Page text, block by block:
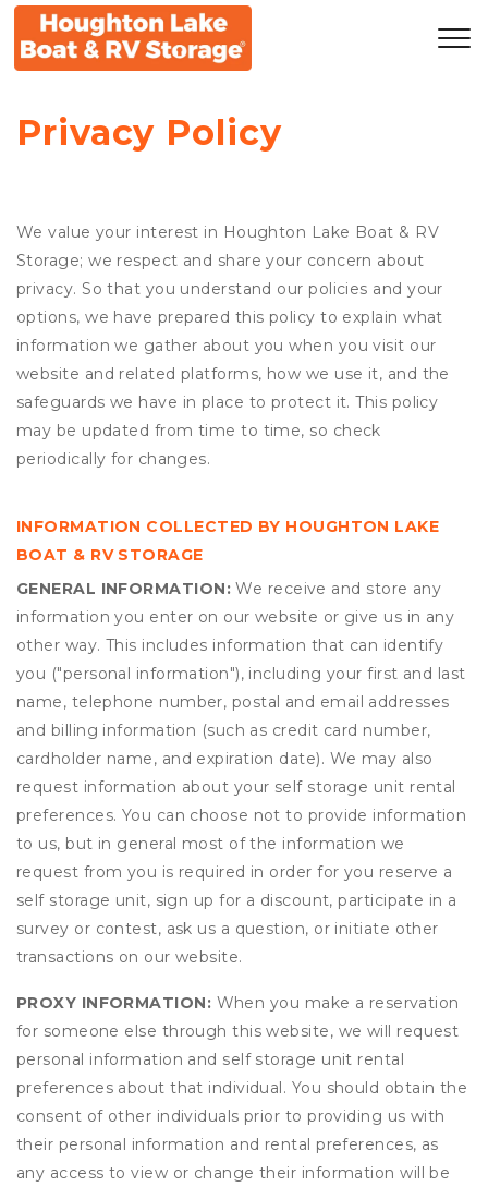
Privacy Policy
We value your interest in Houghton Lake Boat & RV
Storage; we respect and share your concern about
privacy. So that you understand our policies and your
options, we have prepared this policy to explain what
information we gather about you when you visit our
website and related platforms, how we use it, and the
safeguards we have in place to protect it. This policy
may be updated from time to time, so check
periodically for changes.
INFORMATION COLLECTED BY HOUGHTON LAKE
BOAT & RV STORAGE
GENERAL INFORMATION: We receive and store any
information you enter on our website or give us in any
other way. This includes information that can identify
you ("personal information"), including your first and last
name, telephone number, postal and email addresses
and billing information (such as credit card number,
cardholder name, and expiration date). We may also
request information about your self storage unit rental
preferences. You can choose not to provide information
to us, but in general most of the information we
request from you is required in order for you reserve a
self storage unit, sign up for a discount, participate in a
survey or contest, ask us a question, or initiate other
transactions on our website.
PROXY INFORMATION: When you make a reservation
for someone else through this website, we will request
personal information and self storage unit rental
preferences about that individual. You should obtain the
consent of other individuals prior to providing us with
their personal information and rental preferences, as
any access to view or change their information will be